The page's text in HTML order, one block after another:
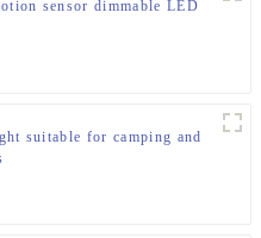
sensor dimmable LED
suitable for camping and